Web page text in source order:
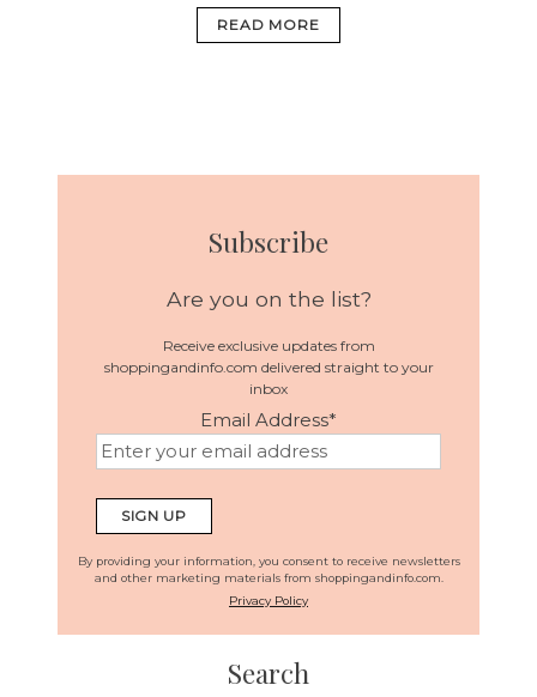
READ MORE
Subscribe
Are you on the list?
Receive exclusive updates from
shoppingandinfo.com delivered straight to your
inbox
Email Address*
By providing your information, you consent to receive newsletters
and other marketing materials from shoppingandinfo.com.
Privacy Policy
Search